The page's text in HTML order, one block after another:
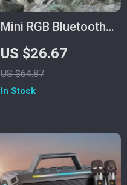
Mini RGB Bluetooth
Speaker
US $26.67
US $64.87
In Stock